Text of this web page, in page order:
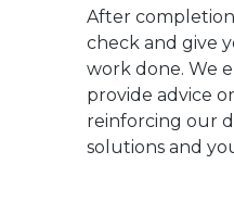
After
check and give
work done. We
provide advice
reinforcing our
solutions and